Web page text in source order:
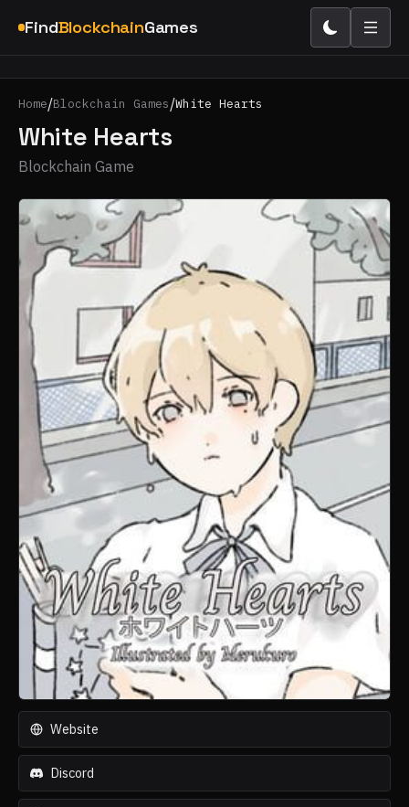
FindBlockchainGames
Home/Blockchain Games/White Hearts
White Hearts
Blockchain Game
Website
Discord